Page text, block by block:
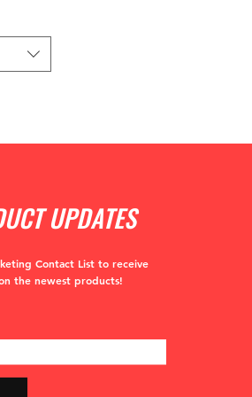
UPDATES
Contact List to receive
the newest products!